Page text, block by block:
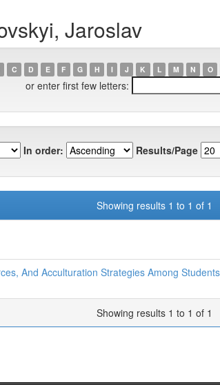
Jaroslav
C D E F G H I J K L M N O
or enter first few letters:
In order: Results/Page
Showing results 1 to 1 of 1
And Acculturation Strategies Among
Showing results 1 to 1 of 1